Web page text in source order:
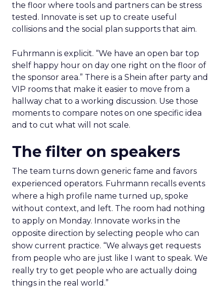
the floor where tools and partners can be stress
tested. Innovate is set up to create useful
collisions and the social plan supports that aim.
Fuhrmann is explicit. “We have an open bar top
shelf happy hour on day one right on the floor of
the sponsor area.” There is a Shein after party and
VIP rooms that make it easier to move from a
hallway chat to a working discussion. Use those
moments to compare notes on one specific idea
and to cut what will not scale.
The filter on speakers
The team turns down generic fame and favors
experienced operators. Fuhrmann recalls events
where a high profile name turned up, spoke
without context, and left. The room had nothing
to apply on Monday. Innovate works in the
opposite direction by selecting people who can
show current practice. “We always get requests
from people who are just like I want to speak. We
really try to get people who are actually doing
things in the real world.”